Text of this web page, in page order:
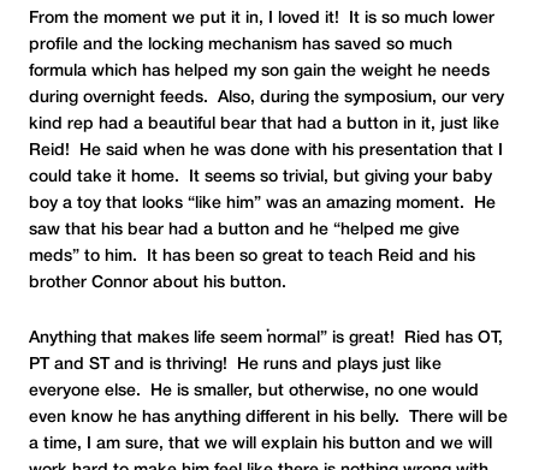
From the moment we put it in, I loved it! It is so much lower
profile and the locking mechanism has saved so much
formula which has helped my son gain the weight he needs
during overnight feeds. Also, during the symposium, our very
kind rep had a beautiful bear that had a button in it, just like
Reid! He said when he was done with his presentation that I
could take it home. It seems so trivial, but giving your baby
boy a toy that looks “like him” was an amazing moment. He
saw that his bear had a button and he “helped me give
meds” to him. It has been so great to teach Reid and his
brother Connor about his button.
Anything that makes life seem “normal” is great! Ried has OT,
PT and ST and is thriving! He runs and plays just like
everyone else. He is smaller, but otherwise, no one would
even know he has anything different in his belly. There will be
a time, I am sure, that we will explain his button and we will